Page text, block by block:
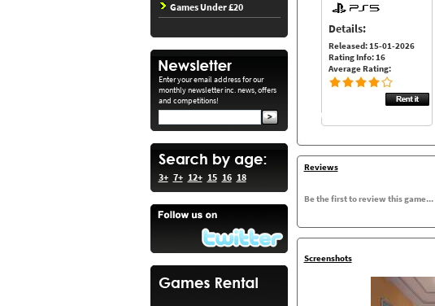
Games Under £20
Enter your email address for our
monthly newsletter inc. news, offers
and competitions!
3+ 7+ 12+ 15 16 18
Details:
Released: 15-01-2026
Rating Info: 16
Average Rating:
Reviews
Be the first to review this game...
Screenshots